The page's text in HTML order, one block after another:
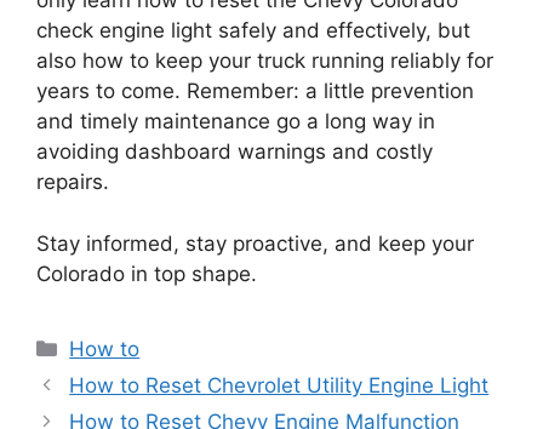
check engine light safely and effectively, but
also how to keep your truck running reliably for
years to come. Remember: a little prevention
and timely maintenance go a long way in
avoiding dashboard warnings and costly
repairs.
Stay informed, stay proactive, and keep your
Colorado in top shape.
Categories
How to
How to Reset Chevrolet Utility Engine Light
How to Reset Chevy Engine Malfunction